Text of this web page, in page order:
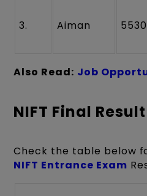
3. Aiman
Also Read: Job
NIFT Final
Check the table below
NIFT Entrance Exam